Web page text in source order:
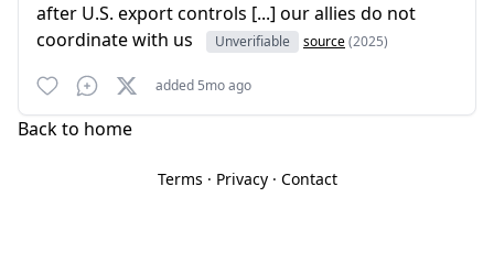
after U.S. export controls [...] our allies do not
coordinate with us
Unverifiable source(2025)
added 5mo ago
Back to home
Terms · Privacy· Contact